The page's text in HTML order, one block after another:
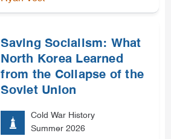
Saving Socialism: What
North Korea Learned
from the Collapse of the
Soviet Union
Cold War History
Summer 2026